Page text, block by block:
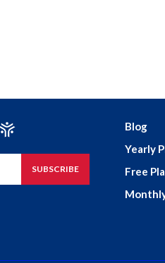
SUBSCRIBE
Blog
Yearly
Free